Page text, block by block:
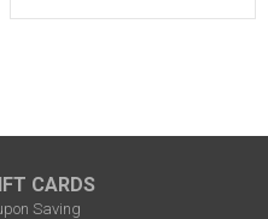
CARDS
Saving